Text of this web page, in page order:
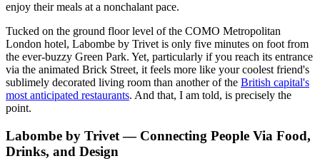
enjoy their meals at a nonchalant pace.
Tucked on the ground floor level of the COMO Metropolitan
London hotel, Labombe by Trivet is only five minutes on foot from
the ever-buzzy Green Park. Yet, particularly if you reach its entrance
via the animated Brick Street, it feels more like your coolest friend's
sublimely decorated living room than another of the British capital's
most anticipated restaurants. And that, I am told, is precisely the
point.
Labombe by Trivet — Connecting People Via Food,
Drinks, and Design